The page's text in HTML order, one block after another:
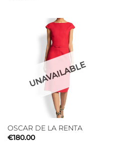
UNAVAILABLE
OSCAR DE LA RENTA
€180.00